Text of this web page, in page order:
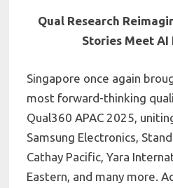
Qual Research
Stories Meet AI
Singapore once again
most forward-thinking
Qual360 APAC 2025,
Samsung Electronics,
Cathay Pacific, Yara
Eastern, and many more.